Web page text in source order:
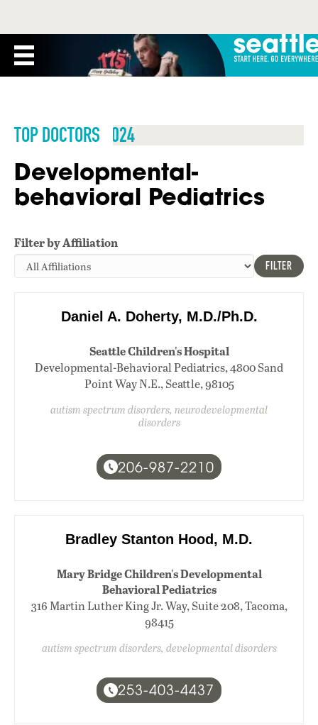
TOP DOCTORS 2024
Developmental-
behavioral Pediatrics
Filter by Affiliation
FILTER
Daniel A. Doherty, M.D./Ph.D.
Seattle Children's Hospital
Developmental-Behavioral Pediatrics, 4800 Sand
Point Way N.E., Seattle, 98105
autism spectrum disorders, neurodevelopmental
disorders
206-987-2210
Bradley Stanton Hood, M.D.
Mary Bridge Children's Developmental
Behavioral Pediatrics
316 Martin Luther King Jr. Way, Suite 208, Tacoma,
98415
autism spectrum disorders, developmental disorders
253-403-4437